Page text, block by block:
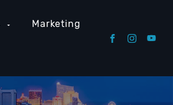
Marketing